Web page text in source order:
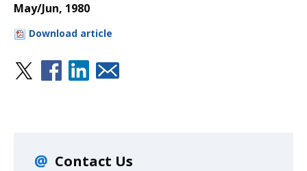
May/Jun, 1980
Download article
Contact Us